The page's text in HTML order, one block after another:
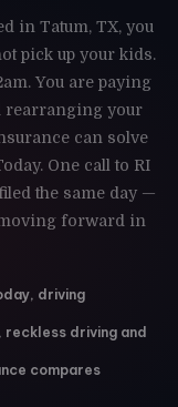
in Tatum, TX, you
pick up your kids.
You are paying
rearranging your
can solve
One call to RI
the same day —
forward in
driving
driving and
compares